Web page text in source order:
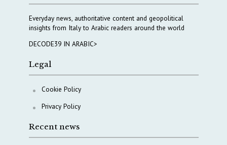
Everyday news, authoritative content and geopolitical
insights from Italy to Arabic readers around the world
DECODE39 IN ARABIC>
Legal
Cookie Policy
Privacy Policy
Recent news